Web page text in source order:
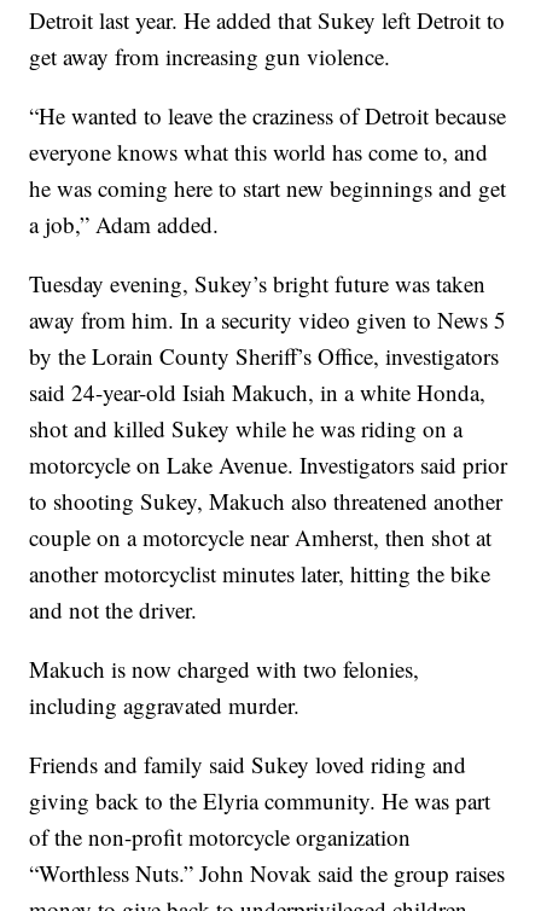
Detroit last year. He added that Sukey left Detroit to
get away from increasing gun violence.
“He wanted to leave the craziness of Detroit because
everyone knows what this world has come to, and
he was coming here to start new beginnings and get
a job,” Adam added.
Tuesday evening, Sukey’s bright future was taken
away from him. In a security video given to News 5
by the Lorain County Sheriff’s Office, investigators
said 24-year-old Isiah Makuch, in a white Honda,
shot and killed Sukey while he was riding on a
motorcycle on Lake Avenue. Investigators said prior
to shooting Sukey, Makuch also threatened another
couple on a motorcycle near Amherst, then shot at
another motorcyclist minutes later, hitting the bike
and not the driver.
Makuch is now charged with two felonies,
including aggravated murder.
Friends and family said Sukey loved riding and
giving back to the Elyria community. He was part
of the non-profit motorcycle organization
“Worthless Nuts.” John Novak said the group raises